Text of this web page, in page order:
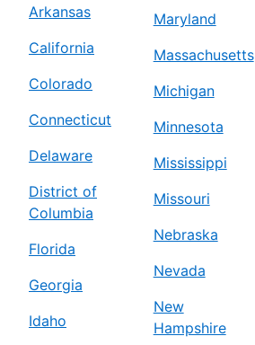
Arkansas
California
Colorado
Connecticut
Delaware
District of
Columbia
Florida
Georgia
Idaho
Maryland
Massachusetts
Michigan
Minnesota
Mississippi
Missouri
Nebraska
Nevada
New
Hampshire